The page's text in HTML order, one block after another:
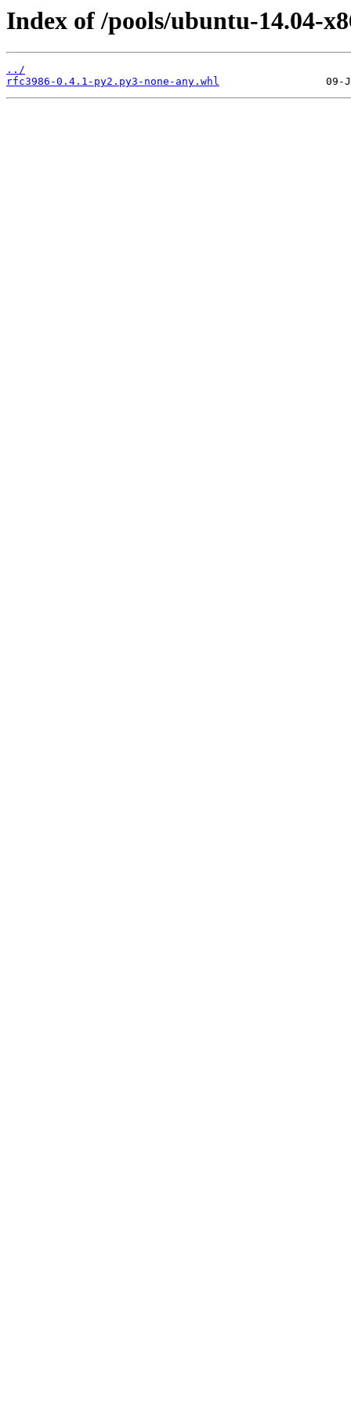
Index of /pools/ubuntu-14.04-
../
rfc3986-0.4.1-py2.py3-none-any.whl